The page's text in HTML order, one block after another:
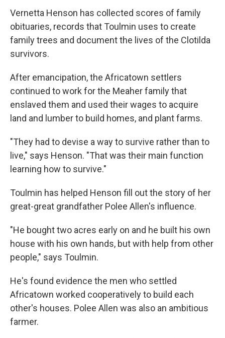
Vernetta Henson has collected scores of family
obituaries, records that Toulmin uses to create
family trees and document the lives of the Clotilda
survivors.
After emancipation, the Africatown settlers
continued to work for the Meaher family that
enslaved them and used their wages to acquire
land and lumber to build homes, and plant farms.
"They had to devise a way to survive rather than to
live," says Henson. "That was their main function
learning how to survive."
Toulmin has helped Henson fill out the story of her
great-great grandfather Polee Allen's influence.
"He bought two acres early on and he built his own
house with his own hands, but with help from other
people," says Toulmin.
He's found evidence the men who settled
Africatown worked cooperatively to build each
other's houses. Polee Allen was also an ambitious
farmer.